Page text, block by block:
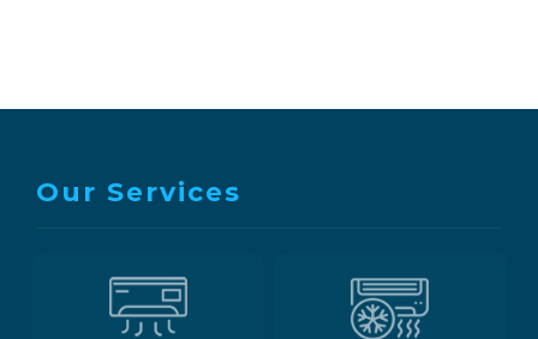
Our Services